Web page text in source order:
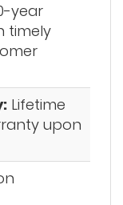
year
timely
Lifetime
upon